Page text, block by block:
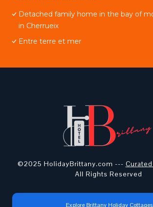
Detached family home in the bay of
in Cherrueix
Entre terre et mer
©2025 HolidayBrittany.com ---
All Rights Reserved
Explore Brittany Holiday Cottages